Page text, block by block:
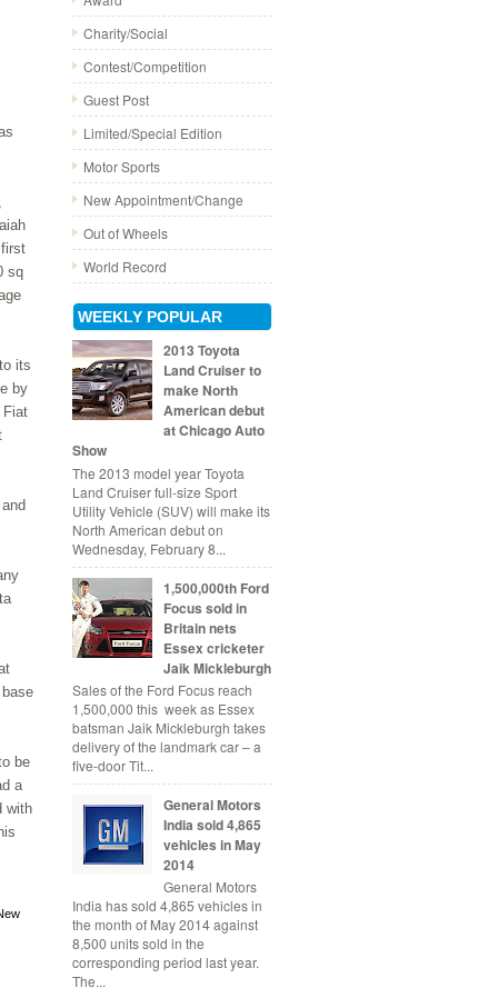
sq
its
by
Fiat
be
a
with
Charity/Social
Contest/Competition
Guest Post
Limited/Special Edition
Motor Sports
New Appointment/Change
Out of Wheels
World Record
WEEKLY POPULAR
2013 Toyota
Land Cruiser to
make North
American debut
at Chicago Auto
Show
The 2013 model year Toyota
Land Cruiser full-size Sport
Utility Vehicle (SUV) will make its
North American debut on
Wednesday, February 8...
1,500,000th Ford
Focus sold in
Britain nets
Essex cricketer
Jaik Mickleburgh
Sales of the Ford Focus reach
1,500,000 this week as Essex
batsman Jaik Mickleburgh takes
delivery of the landmark car – a
five-door Tit...
General Motors
India sold 4,865
vehicles in May
2014
General Motors
India has sold 4,865 vehicles in
the month of May 2014 against
8,500 units sold in the
corresponding period last year.
The...